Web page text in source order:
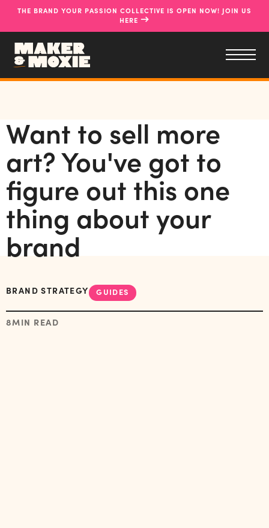
THE BRAND YOUR PASSION COLLECTIVE IS OPEN NOW! JOIN US
HERE →
Want to sell more
art? You've got to
figure out this one
thing about your
brand
BRAND STRATEGY GUIDES
8MIN READ